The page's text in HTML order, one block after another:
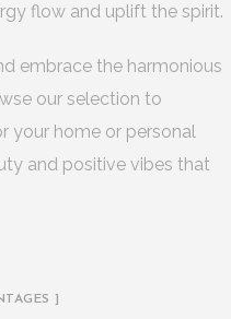
flow and uplift the spirit.
embrace the harmonious
our selection to
your home or personal
and positive vibes that
]